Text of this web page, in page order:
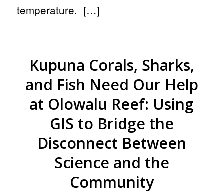
temperature. […]
Kupuna Corals, Sharks,
and Fish Need Our Help
at Olowalu Reef: Using
GIS to Bridge the
Disconnect Between
Science and the
Community